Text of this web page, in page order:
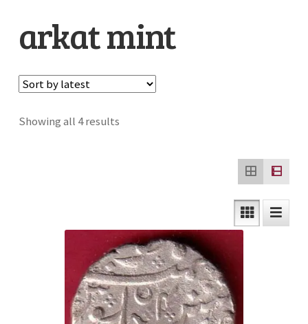
Forgot Password
arkat mint
Showing all 4 results